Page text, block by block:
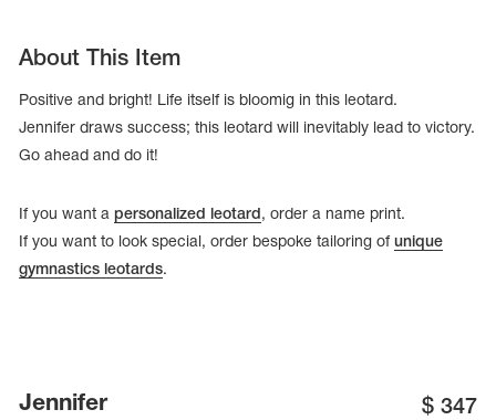
gymnastic costumes
About This Item
Positive and bright! Life itself is bloomig in this leotard.
Jennifer draws success; this leotard will inevitably lead to victory.
Go ahead and do it!
If you want a personalized leotard, order a name print.
If you want to look special, order bespoke tailoring of unique
gymnastics leotards.
Jennifer $ 347